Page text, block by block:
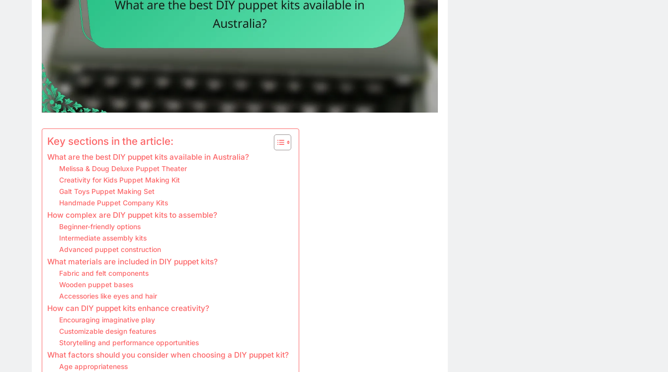
Key sections in the article:
What are the best DIY puppet kits available in Australia?
Melissa & Doug Deluxe Puppet Theater
Creativity for Kids Puppet Making Kit
Galt Toys Puppet Making Set
Handmade Puppet Company Kits
How complex are DIY puppet kits to assemble?
Beginner-friendly options
Intermediate assembly kits
Advanced puppet construction
What materials are included in DIY puppet kits?
Fabric and felt components
Wooden puppet bases
Accessories like eyes and hair
How can DIY puppet kits enhance creativity?
Encouraging imaginative play
Customizable design features
Storytelling and performance opportunities
What factors should you consider when choosing a DIY puppet kit?
Age appropriateness